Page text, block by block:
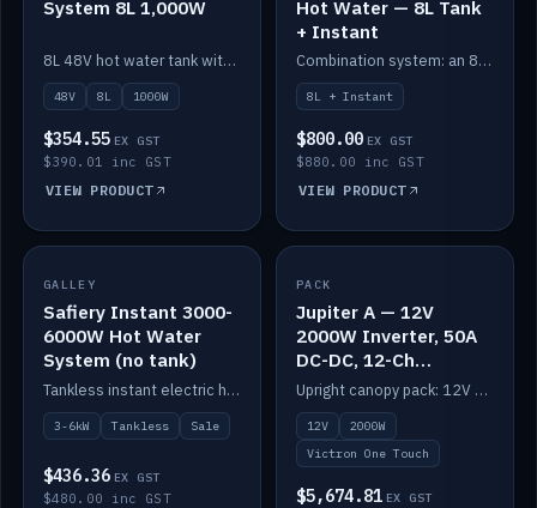
System 8L 1,000W
8L 48V hot water tank with a 1,000W element for fast recovery.
48V 8L 1000W
$354.55 EX GST
$390.01 inc GST
VIEW PRODUCT
Hot Water — 8L Tank
+ Instant
Combination system: an 8L electric tank plus an instant electric booster for continuous hot water.
8L + Instant
$800.00 EX GST
$880.00 inc GST
VIEW PRODUCT
SALE
GALLEY
Safiery Instant 3000-
6000W Hot Water
System (no tank)
Tankless instant electric hot water, 3000–6000W — no tank needed.
3-6kW Tankless Sale
$436.36 EX GST
$480.00 inc GST
IN STOCK
PACK
Jupiter A — 12V
2000W Inverter, 50A
DC-DC, 12-Ch
Switching (no
battery)
Upright canopy pack: 12V 2000W inverter, 50A DC-DC and 12 channels of Victron One-Touch digital switching. Battery not included.
12V
2000W
Victron One Touch
$5,674.81 EX GST